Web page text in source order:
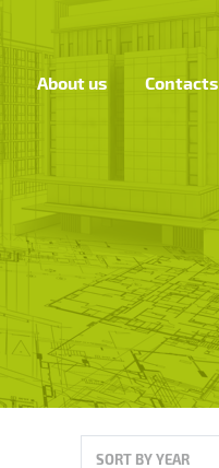
About us Contacts
SORT BY YEAR